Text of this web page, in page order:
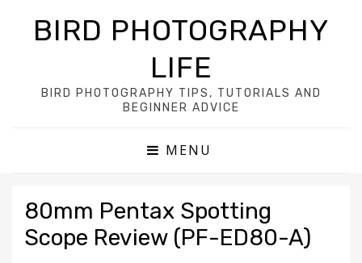
BIRD PHOTOGRAPHY
LIFE
BIRD PHOTOGRAPHY TIPS, TUTORIALS AND
BEGINNER ADVICE
MENU
80mm Pentax Spotting
Scope Review (PF-ED80-A)